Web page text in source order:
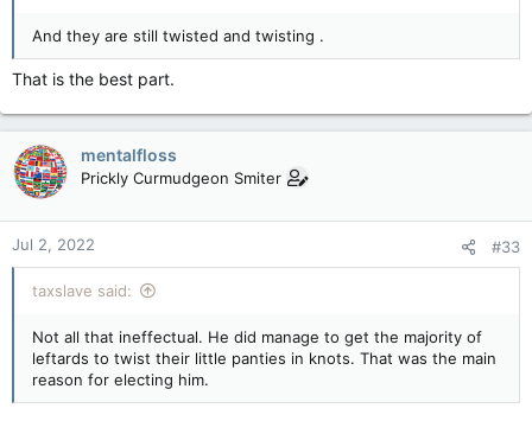
And they are still twisted and twisting .
That is the best part.
mentalfloss
Prickly Curmudgeon Smiter
Jul 2, 2022 #33
taxslave said:
Not all that ineffectual. He did manage to get the majority of
leftards to twist their little panties in knots. That was the main
reason for electing him.